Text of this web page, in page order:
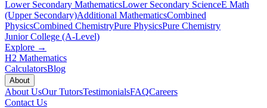
Lower Secondary MathematicsLower Secondary ScienceE Math
(Upper Secondary)Additional MathematicsCombined
PhysicsCombined ChemistryPure PhysicsPure Chemistry
Junior College (A-Level)
Explore →
H2 Mathematics
CalculatorsBlog
About
About UsOur TutorsTestimonialsFAQCareers
Contact Us